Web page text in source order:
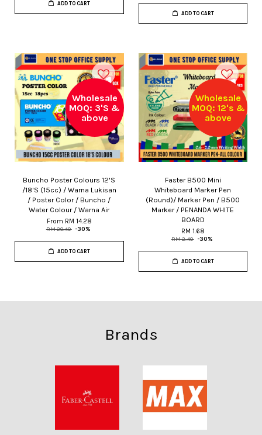
ADD TO CART
ADD TO CART
Wholesale
MOQ: 3'S &
above
Buncho Poster Colours 12'S
/18'S (15cc) / Warna Lukisan
/ Poster Color / Buncho /
Water Colour / Warna Air
From RM 14.28
RM 20.40 -30%
ADD TO CART
Wholesale
MOQ: 12's &
above
Faster B500 Mini
Whiteboard Marker Pen
(Round)/ Marker Pen / B500
Marker / PENANDA WHITE
BOARD
RM 1.68
RM 2.40 -30%
ADD TO CART
Brands